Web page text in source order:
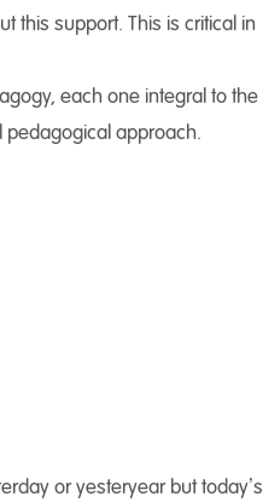
this support. This is critical in
each one integral to the
pedagogical approach.
or yesteryear but today’s